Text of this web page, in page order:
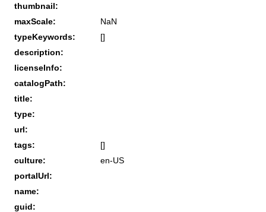
thumbnail:
maxScale:
NaN
typeKeywords:
[]
description:
licenseInfo:
catalogPath:
title:
type:
url:
tags:
[]
culture:
en-US
portalUrl:
name:
guid: